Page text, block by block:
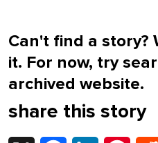
Can't find a story?
it. For now, try
archived website.
share this story
X FacebookLinkedIn